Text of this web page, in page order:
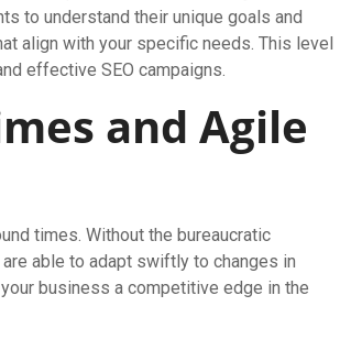
to understand their unique goals and
align with your specific needs. This level
effective SEO campaigns.
and Agile
times. Without the bureaucratic
able to adapt swiftly to changes in
business a competitive edge in the